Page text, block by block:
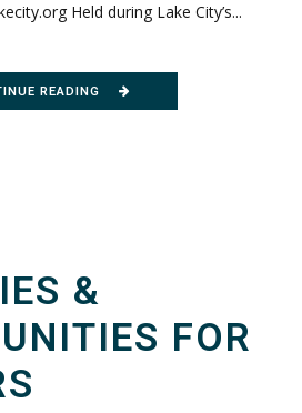
Held during Lake City’s...
READING
&
FOR